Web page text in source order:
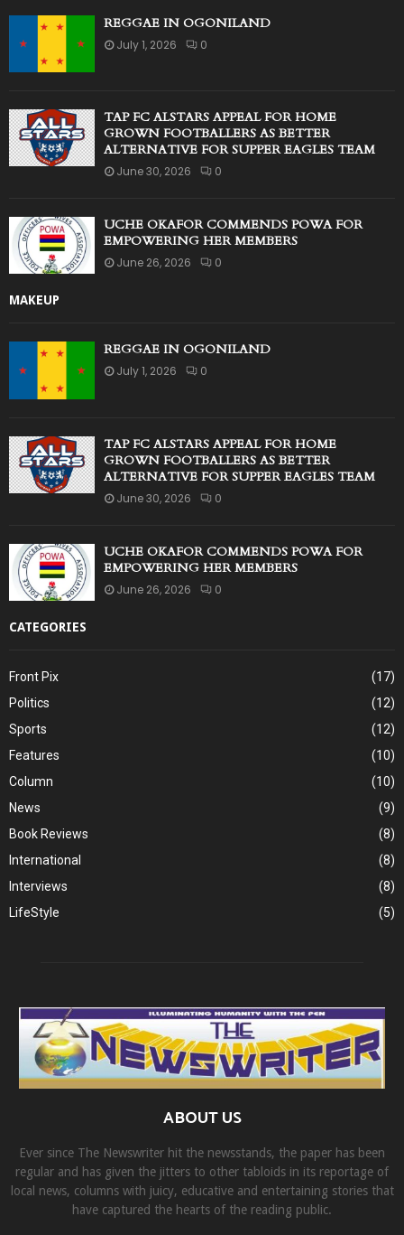
REGGAE IN OGONILAND
July 1, 2026 0
TAP FC ALSTARS APPEAL FOR HOME
GROWN FOOTBALLERS AS BETTER
ALTERNATIVE FOR SUPPER EAGLES TEAM
June 30, 2026 0
UCHE OKAFOR COMMENDS POWA FOR
EMPOWERING HER MEMBERS
June 26, 2026 0
MAKEUP
REGGAE IN OGONILAND
July 1, 2026 0
TAP FC ALSTARS APPEAL FOR HOME
GROWN FOOTBALLERS AS BETTER
ALTERNATIVE FOR SUPPER EAGLES TEAM
June 30, 2026 0
UCHE OKAFOR COMMENDS POWA FOR
EMPOWERING HER MEMBERS
June 26, 2026 0
CATEGORIES
Front Pix
(17)
Politics
(12)
Sports
(12)
Features
(10)
Column
(10)
News
(9)
Book Reviews
(8)
International
(8)
Interviews
(8)
LifeStyle
(5)
ABOUT US
Ever since The Newswriter hit the newsstands, the paper has been
regular and has given the jitters to other tabloids in its reportage of
local news, columns with juicy, educative and entertaining stories that
have captured the hearts of the reading public.